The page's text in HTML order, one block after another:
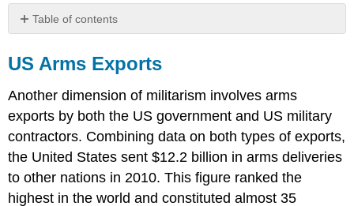
Table of contents
Arms
Exports
“A
from
Those
Who
Hunger
and
Are
US Arms Exports
Another dimension of militarism involves arms
exports by both the US government and US military
contractors. Combining data on both types of exports,
the United States sent $12.2 billion in arms deliveries
to other nations in 2010. This figure ranked the
highest in the world and constituted almost 35